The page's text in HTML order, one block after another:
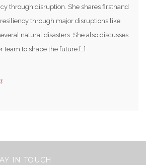
through disruption. She shares firsthand
through major disruptions like
natural disasters. She also discusses
team to shape the future […]
IN TOUCH